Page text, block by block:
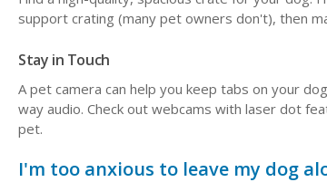
support crating (many pet owners don't), then
Stay in Touch
A pet camera can help you keep tabs on your
way audio. Check out webcams with laser dot
pet.
I'm too anxious to leave my dog